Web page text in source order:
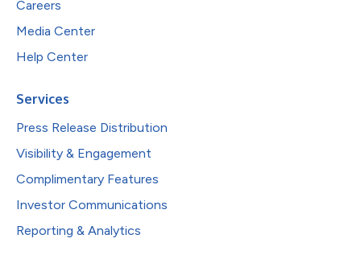
Careers
Media Center
Help Center
Services
Press Release Distribution
Visibility & Engagement
Complimentary Features
Investor Communications
Reporting & Analytics